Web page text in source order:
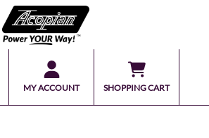
MY ACCOUNT SHOPPING CART